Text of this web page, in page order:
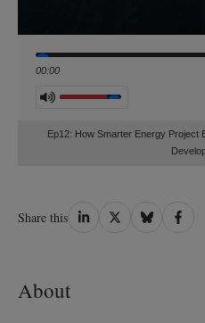
Seek
00:00
Volume
Ep12: How Smarter Energy Project
Share this Share
Share
Share
Share
About